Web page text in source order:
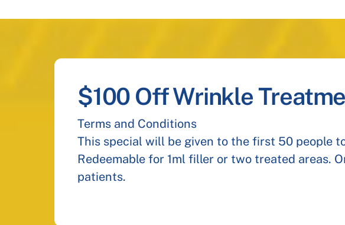
$100 Off Wrinkle
Terms and Conditions
This special will be given to the first 50 people
Redeemable for 1ml filler or two treated areas.
patients.